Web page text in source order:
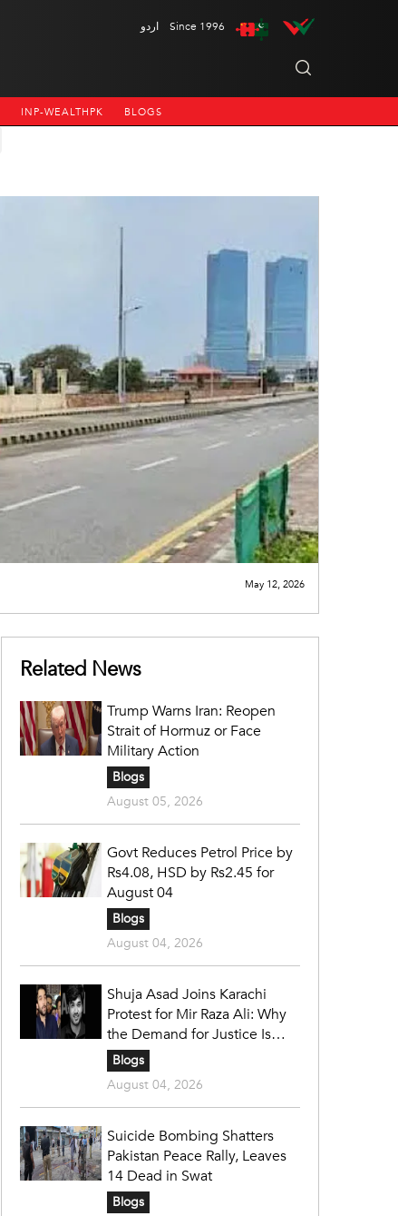
اردو Since 1996
INP-WEALTHPK BLOGS
May 12, 2026
Related News
Trump Warns Iran: Reopen
Strait of Hormuz or Face
Military Action
Blogs
August 05, 2026
Govt Reduces Petrol Price by
Rs4.08, HSD by Rs2.45 for
August 04
Blogs
August 04, 2026
Shuja Asad Joins Karachi
Protest for Mir Raza Ali: Why
the Demand for Justice Is
Gaining Nationwide Attention
Blogs
August 04, 2026
Suicide Bombing Shatters
Pakistan Peace Rally, Leaves
14 Dead in Swat
Blogs